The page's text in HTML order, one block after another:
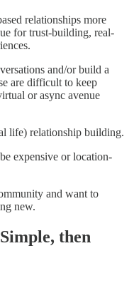
relationships more
for trust-building, real-
and/or build a
are difficult to keep
or async avenue
life) relationship building.
expensive or location-
and want to
new.
then